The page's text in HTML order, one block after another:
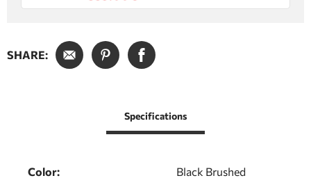
SHARE:
Specifications
Color: Black Brushed